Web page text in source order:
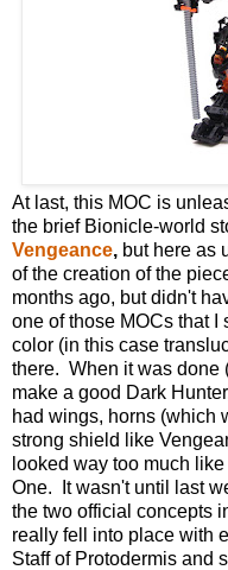
At last, this MOC is
the brief Bionicle-world
Vengeance, but here as
of the creation of the
months ago, but didn't
one of those MOCs that I
color (in this case
there. When it was done
make a good Dark
had wings, horns (which
strong shield like
looked way too much like
One. It wasn't until last
the two official concepts
really fell into place with
Staff of Protodermis and